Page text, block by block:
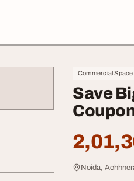
Commercial Space
Save
Noida,